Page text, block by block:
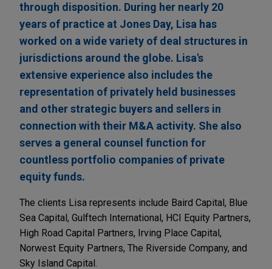
through disposition. During her nearly 20
years of practice at Jones Day, Lisa has
worked on a wide variety of deal structures in
jurisdictions around the globe. Lisa's
extensive experience also includes the
representation of privately held businesses
and other strategic buyers and sellers in
connection with their M&A activity. She also
serves a general counsel function for
countless portfolio companies of private
equity funds.
The clients Lisa represents include Baird Capital, Blue
Sea Capital, Gulftech International, HCI Equity Partners,
High Road Capital Partners, Irving Place Capital,
Norwest Equity Partners, The Riverside Company, and
Sky Island Capital.